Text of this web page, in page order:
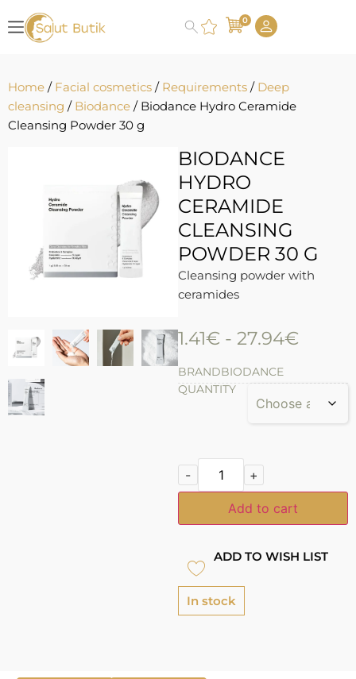
0
Home / Facial cosmetics / Requirements / Deep
cleansing / Biodance / Biodance Hydro Ceramide
Cleansing Powder 30 g
BIODANCE
HYDRO
CERAMIDE
CLEANSING
POWDER 30 G
Cleansing powder with
ceramides
1.41€ - 27.94€
BRANDBIODANCE
QUANTITY
- +
Add to cart
ADD TO WISH LIST
In stock